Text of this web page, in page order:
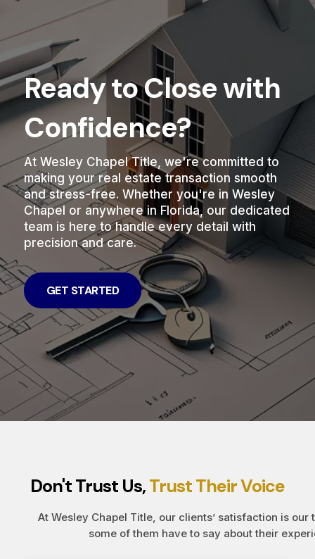
Ready to Close with
Confidence?
At Wesley Chapel Title, we're committed to
making your real estate transaction smooth
and stress-free. Whether you're in Wesley
Chapel or anywhere in Florida, our dedicated
team is here to handle every detail with
precision and care.
GET STARTED
Don't Trust Us,Trust Their Voice
At Wesley Chapel Title, our clients’ satisfaction is our
some of them have to say about their